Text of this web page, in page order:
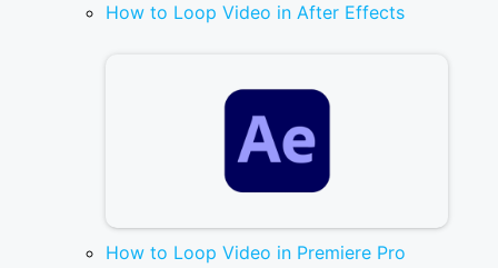
How to Loop Video in After Effects
How to Loop Video in Premiere Pro